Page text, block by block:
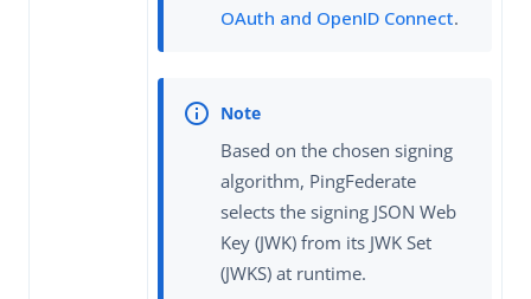
OAuth and OpenID Connect.
Based on the chosen signing
algorithm, PingFederate
selects the signing JSON Web
Key (JWK) from its JWK Set
(JWKS) at runtime.